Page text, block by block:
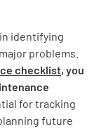
identifying
problems.
checklist, you
for tracking
future